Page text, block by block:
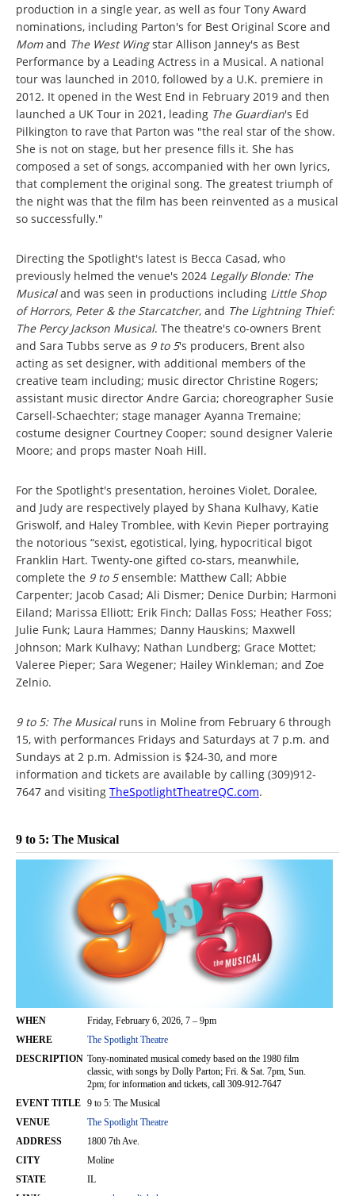
production in a single year, as well as four Tony Award
nominations, including Parton's for Best Original Score and
Momand The West Wingstar Allison Janney's as Best
Performance by a Leading Actress in a Musical. A national
tour was launched in 2010, followed by a U.K. premiere in
2012. It opened in the West End in February 2019 and then
launched a UK Tour in 2021, leading The Guardian's Ed
Pilkington to rave that Parton was "the real star of the show.
She is not on stage, but her presence fills it. She has
composed a set of songs, accompanied with her own lyrics,
that complement the original song. The greatest triumph of
the night was that the film has been reinvented as a musical
so successfully."
Directing the Spotlight's latest is Becca Casad, who
previously helmed the venue's 2024 Legally Blonde: The
Musicaland was seen in productions including Little Shop
of Horrors, Peter & the Starcatcher, and The Lightning Thief:
The Percy Jackson Musical. The theatre's co-owners Brent
and Sara Tubbs serve as 9 to 5's producers, Brent also
acting as set designer, with additional members of the
creative team including; music director Christine Rogers;
assistant music director Andre Garcia; choreographer Susie
Carsell-Schaechter; stage manager Ayanna Tremaine;
costume designer Courtney Cooper; sound designer Valerie
Moore; and props master Noah Hill.
For the Spotlight's presentation, heroines Violet, Doralee,
and Judy are respectively played by Shana Kulhavy, Katie
Griswolf, and Haley Tromblee, with Kevin Pieper portraying
the notorious “sexist, egotistical, lying, hypocritical bigot
Franklin Hart. Twenty-one gifted co-stars, meanwhile,
complete the 9 to 5ensemble: Matthew Call; Abbie
Carpenter; Jacob Casad; Ali Dismer; Denice Durbin; Harmoni
Eiland; Marissa Elliott; Erik Finch; Dallas Foss; Heather Foss;
Julie Funk; Laura Hammes; Danny Hauskins; Maxwell
Johnson; Mark Kulhavy; Nathan Lundberg; Grace Mottet;
Valeree Pieper; Sara Wegener; Hailey Winkleman; and Zoe
Zelnio.
9 to 5: The Musicalruns in Moline from February 6 through
15, with performances Fridays and Saturdays at 7 p.m. and
Sundays at 2 p.m. Admission is $24-30, and more
information and tickets are available by calling (309)912-
7647 and visiting TheSpotlightTheatreQC.com.